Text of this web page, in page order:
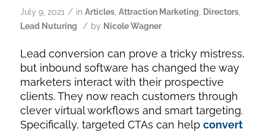
July 9, 2021 / in Articles, Attraction Marketing Directors,
Lead Nuturing
/ by Nicole Wagner
Lead conversion can prove a tricky mistress,
but inbound software has changed the way
marketers interact with their prospective
clients. They now reach customers through
clever virtual workflows and smart targeting.
Specifically, targeted CTAs can help convert